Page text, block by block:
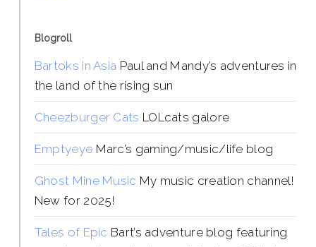
Blogroll
Bartoks in Asia Paul and Mandy’s adventures in
the land of the rising sun
Cheezburger Cats LOLcats galore
Emptyeye Marc’s gaming/music/life blog
Ghost Mine Music My music creation channel!
New for 2025!
Tales of Epic Bart’s adventure blog featuring